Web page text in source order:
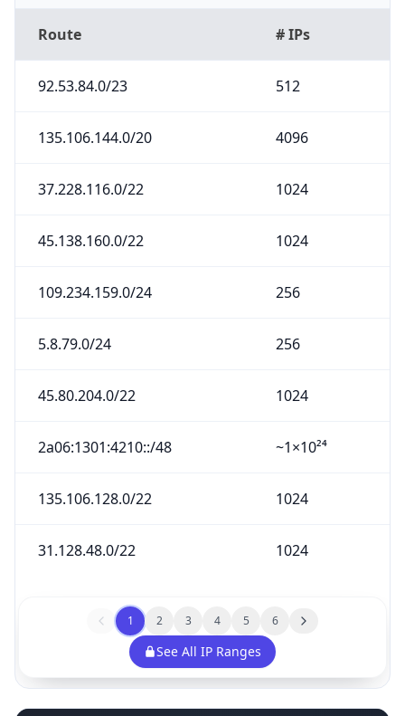
Route # IPs
92.53.84.0/23 512
135.106.144.0/20 4096
37.228.116.0/22 1024
45.138.160.0/22 1024
109.234.159.0/24 256
5.8.79.0/24 256
45.80.204.0/22 1024
2a06:1301:4210::/48 ~1×10²⁴
135.106.128.0/22 1024
31.128.48.0/22 1024
1 2 3 4 5 6
See All IP Ranges